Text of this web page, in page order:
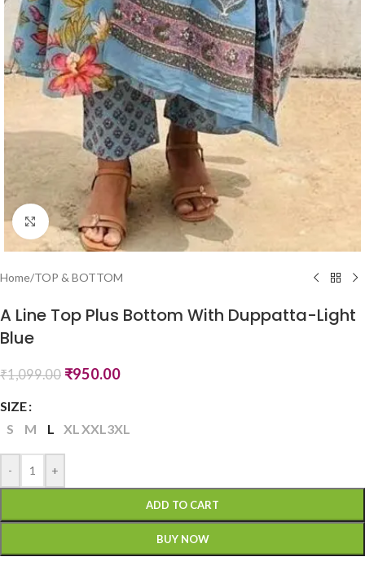
Click to enlarge
Home/TOP & BOTTOM
A Line Top Plus Bottom With Duppatta-Light
Blue
₹1,099.00 ₹950.00
SIZE
S
M L XLXXL3XL
- +
ADD TO CART
BUY NOW